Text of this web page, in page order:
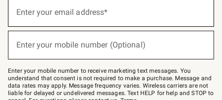
below
Join
–
text
JOINWS
to
79094.
Enter your email address*
Enter your mobile number (Optional)
Enter your mobile number to receive marketing text messages. You
understand that consent is not required to make a purchase. Message and
data rates may apply. Message frequency varies. Wireless carriers are not
liable for delayed or undelivered messages. Text HELP for help and STOP to